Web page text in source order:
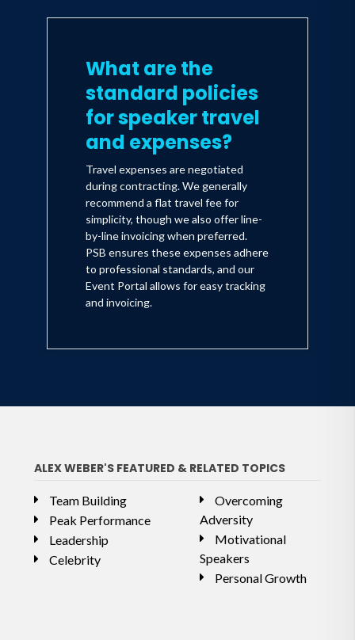
What are the
standard policies
for speaker travel
and expenses?
Travel expenses are negotiated
during contracting. We generally
recommend a flat travel fee for
simplicity, though we also offer line-
by-line invoicing when preferred.
PSB ensures these expenses adhere
to professional standards, and our
Event Portal allows for easy tracking
and invoicing.
ALEX WEBER'S FEATURED & RELATED TOPICS
Team Building
Peak Performance
Leadership
Celebrity
Overcoming
Adversity
Motivational
Speakers
Personal Growth